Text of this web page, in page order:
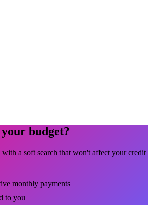
budget?
a soft search that won't affect your credit
monthly payments
to you